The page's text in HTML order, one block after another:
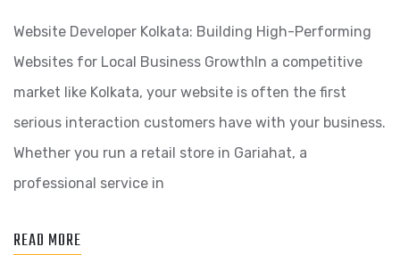
Website Developer Kolkata: Building High-Performing
Websites for Local Business GrowthIn a competitive
market like Kolkata, your website is often the first
serious interaction customers have with your business.
Whether you run a retail store in Gariahat, a
professional service in
READ MORE